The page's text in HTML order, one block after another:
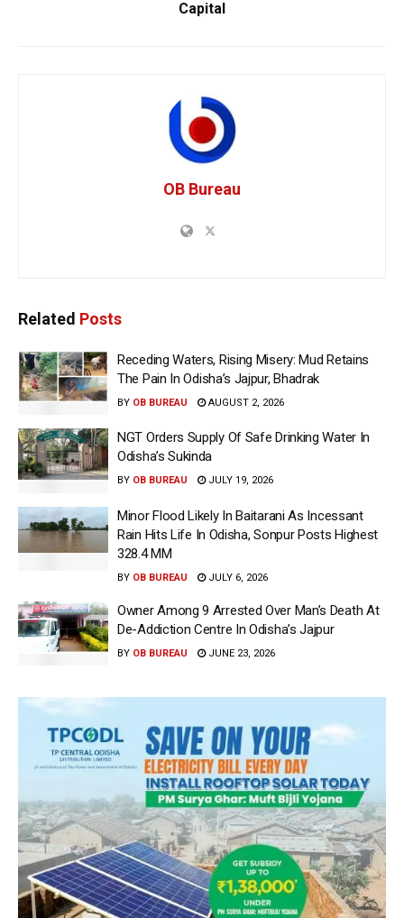
Capital
OB Bureau
Related Posts
Receding Waters, Rising Misery: Mud Retains
The Pain In Odisha’s Jajpur, Bhadrak
BY OB BUREAU AUGUST 2, 2026
NGT Orders Supply Of Safe Drinking Water In
Odisha’s Sukinda
BY OB BUREAU JULY 19, 2026
Minor Flood Likely In Baitarani As Incessant
Rain Hits Life In Odisha, Sonpur Posts Highest
328.4 MM
BY OB BUREAU JULY 6, 2026
Owner Among 9 Arrested Over Man’s Death At
De-Addiction Centre In Odisha’s Jajpur
BY OB BUREAU JUNE 23, 2026